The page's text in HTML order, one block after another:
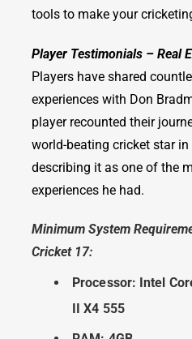
tools to make your
Player Testimonials – Real
Players have shared
experiences with Don
player recounted their
world-beating cricket star in
describing it as one of the
experiences he had.
Minimum System
Cricket 17:
Processor: Intel
II X4 555